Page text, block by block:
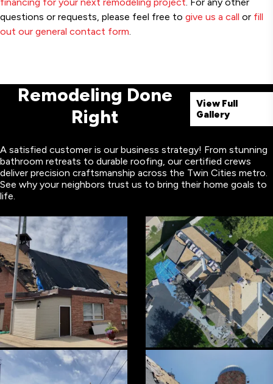
questions or requests, please feel free to give us a call or fill
out our general contact form
Remodeling Done
Right
View Full
Gallery
A satisfied customer is our business strategy! From stunning
bathroom retreats to durable roofing, our certified crews
deliver precision craftsmanship across the Twin Cities metro.
See why your neighbors trust us to bring their home goals to
life.